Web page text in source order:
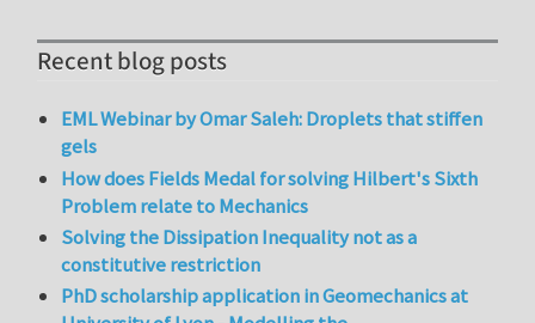
Recent blog posts
EML Webinar by Omar Saleh: Droplets that stiffen
gels
How does Fields Medal for solving Hilbert's Sixth
Problem relate to Mechanics
Solving the Dissipation Inequality not as a
constitutive restriction
PhD scholarship application in Geomechanics at